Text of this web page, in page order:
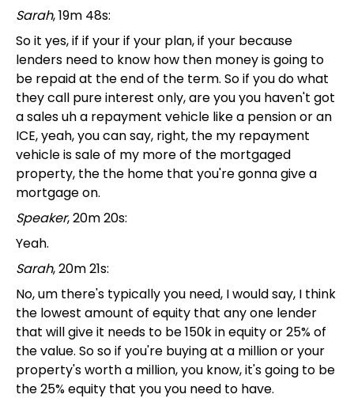
Sarah, 19m 48s:
So it yes, if if your if your plan, if your because
lenders need to know how then money is going to
be repaid at the end of the term. So if you do what
they call pure interest only, are you you haven't got
a sales uh a repayment vehicle like a pension or an
ICE, yeah, you can say, right, the my repayment
vehicle is sale of my more of the mortgaged
property, the the home that you're gonna give a
mortgage on.
Speaker, 20m 20s:
Yeah.
Sarah, 20m 21s:
No, um there's typically you need, I would say, I think
the lowest amount of equity that any one lender
that will give it needs to be 150k in equity or 25% of
the value. So so if you're buying at a million or your
property's worth a million, you know, it's going to be
the 25% equity that you you need to have.